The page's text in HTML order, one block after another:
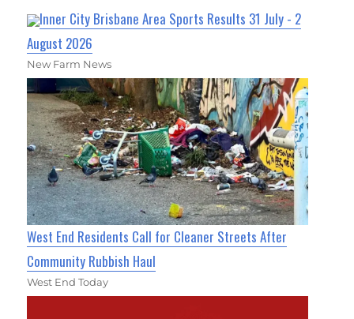
Inner City Brisbane Area Sports Results 31 July - 2
August 2026
New Farm News
West End Residents Call for Cleaner Streets After
Community Rubbish Haul
West End Today